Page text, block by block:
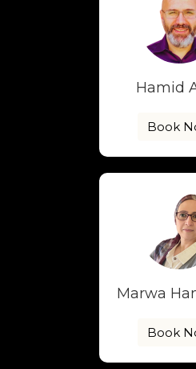
Hamid
Book
Marwa
Book